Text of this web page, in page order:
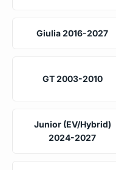
Giulia 2016-2027
GT 2003-2010
Junior (EV/Hybrid)
2024-2027